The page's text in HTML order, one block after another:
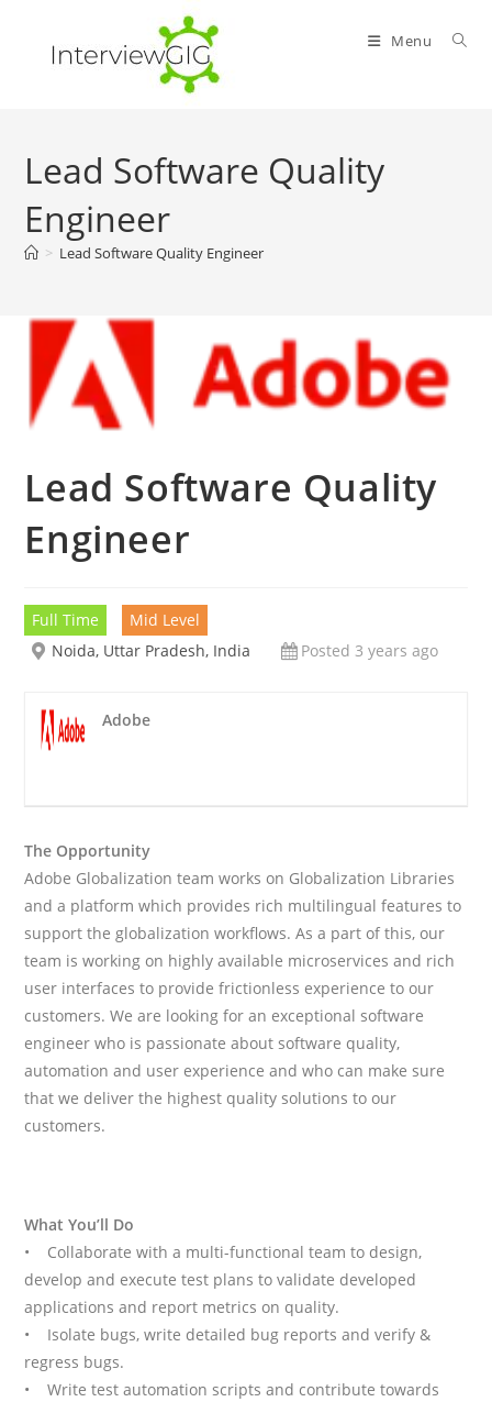
content
Menu
Lead Software Quality
Engineer
> Lead Software Quality Engineer
Lead Software Quality
Engineer
Full Time
Mid Level
Noida, Uttar Pradesh, India
Posted 3 years ago
Adobe
The Opportunity
Adobe Globalization team works on Globalization Libraries
and a platform which provides rich multilingual features to
support the globalization workflows. As a part of this, our
team is working on highly available microservices and rich
user interfaces to provide frictionless experience to our
customers. We are looking for an exceptional software
engineer who is passionate about software quality,
automation and user experience and who can make sure
that we deliver the highest quality solutions to our
customers.
What You’ll Do
• Collaborate with a multi-functional team to design,
develop and execute test plans to validate developed
applications and report metrics on quality.
• Isolate bugs, write detailed bug reports and verify &
regress bugs.
• Write test automation scripts and contribute towards